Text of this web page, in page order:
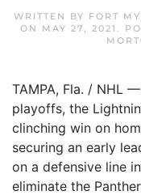
WRITTEN BY FORT
ON MAY 27, 2021 .
TAMPA, Fla. / NHL
playoffs, the
clinching win on
securing an early
on a defensive line
eliminate the